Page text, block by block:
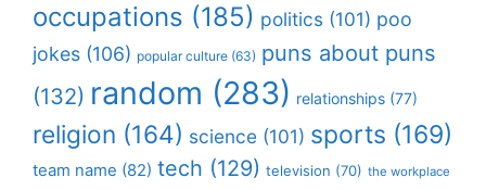
occupations (185) politics (101) poo
jokes (106) popular culture (63) puns about puns
(132) random (283) relationships (77)
religion (164) science (101) sports (169)
team name (82) tech (129) television (70) the workplace